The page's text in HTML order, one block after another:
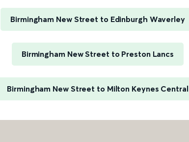
Birmingham New Street to Edinburgh Waverley
Birmingham New Street to Preston Lancs
Birmingham New Street to Milton Keynes Central